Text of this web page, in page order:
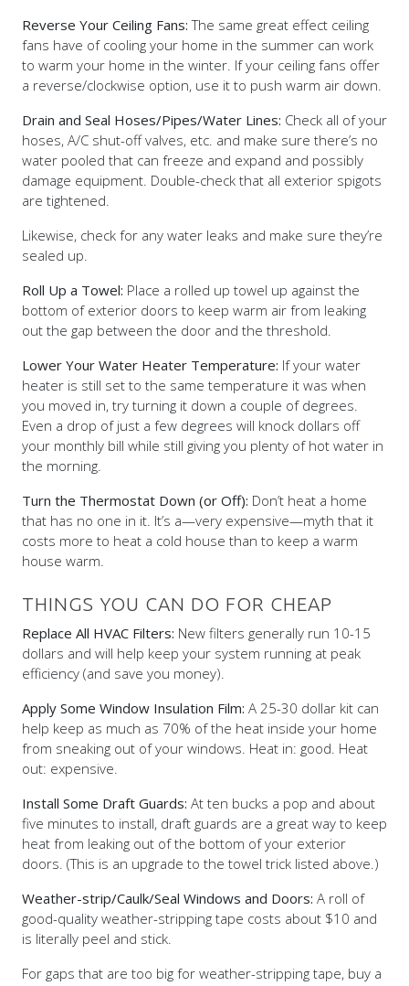
Reverse Your Ceiling Fans:The same great effect ceiling
fans have of cooling your home in the summer can work
to warm your home in the winter. If your ceiling fans offer
a reverse/clockwise option, use it to push warm air down.
Drain and Seal Hoses/Pipes/Water Lines: Check all of your
hoses, A/C shut-off valves, etc. and make sure there’s no
water pooled that can freeze and expand and possibly
damage equipment. Double-check that all exterior spigots
are tightened.
Likewise, check for any water leaks and make sure they’re
sealed up.
Roll Up a Towel: Place a rolled up towel up against the
bottom of exterior doors to keep warm air from leaking
out the gap between the door and the threshold.
Lower Your Water Heater Temperature: If your water
heater is still set to the same temperature it was when
you moved in, try turning it down a couple of degrees.
Even a drop of just a few degrees will knock dollars off
your monthly bill while still giving you plenty of hot water in
the morning.
Turn the Thermostat Down (or Off): Don’t heat a home
that has no one in it. It’s a—very expensive—myth that it
costs more to heat a cold house than to keep a warm
house warm.
THINGS YOU CAN DO FOR CHEAP
Replace All HVAC Filters: New filters generally run 10-15
dollars and will help keep your system running at peak
efficiency (and save you money).
Apply Some Window Insulation Film: A 25-30 dollar kit can
help keep as much as 70% of the heat inside your home
from sneaking out of your windows. Heat in: good. Heat
out: expensive.
Install Some Draft Guards: At ten bucks a pop and about
five minutes to install, draft guards are a great way to keep
heat from leaking out of the bottom of your exterior
doors. (This is an upgrade to the towel trick listed above.)
Weather-strip/Caulk/Seal Windows and Doors: A roll of
good-quality weather-stripping tape costs about $10 and
is literally peel and stick.
For gaps that are too big for weather-stripping tape, buy a